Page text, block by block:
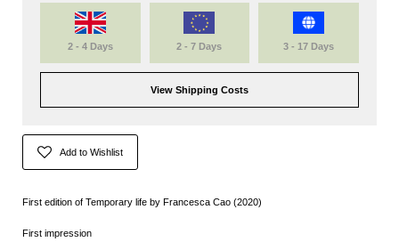
2 - 4 Days 2 - 7 Days 3 - 17 Days
View Shipping Costs
Add to Wishlist
First edition of Temporary life by Francesca Cao (2020)
First impression